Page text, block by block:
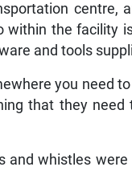
centre,
within the facility
and tools
you need
that they
whistles